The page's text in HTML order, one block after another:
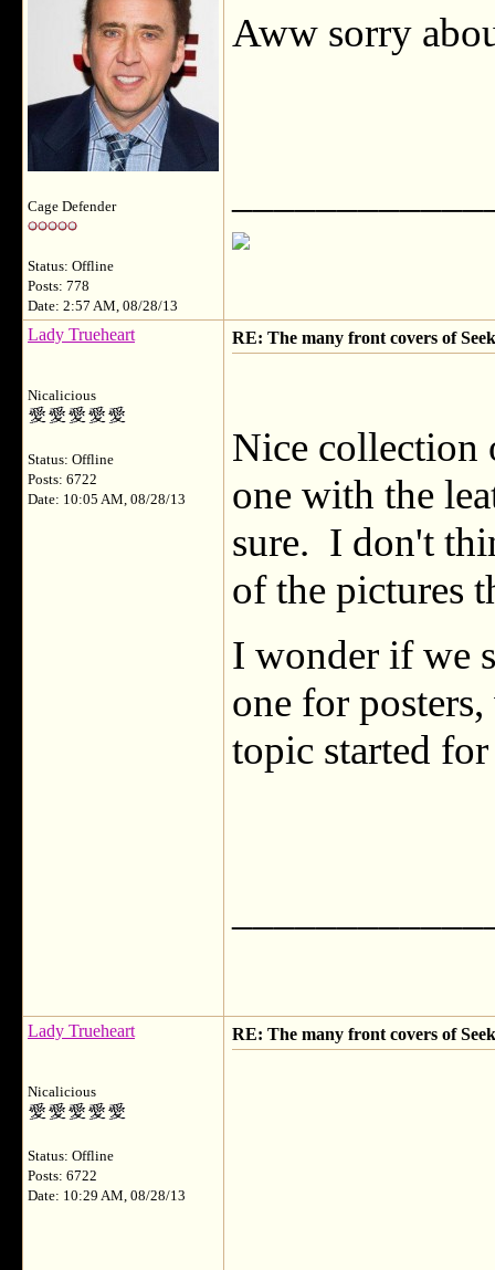
Cage Defender
Status: Offline
Posts: 778
Date: 2:57 AM, 08/28/13
Aww sorry
Lady Trueheart
Nicalicious
Status: Offline
Posts: 6722
Date: 10:05 AM, 08/28/13
RE: The many front covers of
Nice collection
one with the
sure. I don't
of the pictures
I wonder if we
one for
topic started
Lady Trueheart
Nicalicious
Status: Offline
Posts: 6722
Date: 10:29 AM, 08/28/13
RE: The many front covers of